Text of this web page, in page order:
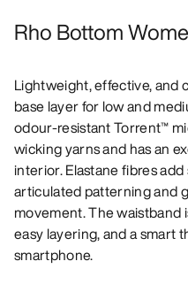
Rho Bottom
Lightweight, effective, and
base layer for low and
odour-resistant Torrent™
wicking yarns and has an
interior. Elastane fibres
articulated patterning and
movement. The
easy layering, and a smart
smartphone.